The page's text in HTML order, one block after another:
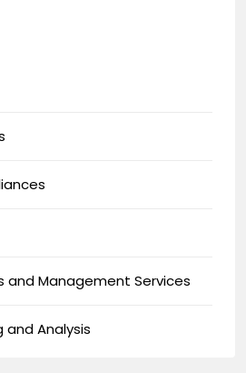
and Management Services
and Analysis